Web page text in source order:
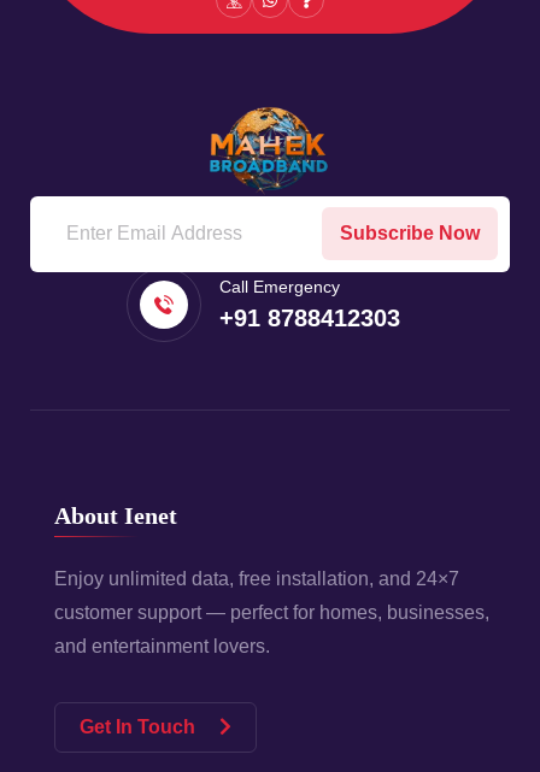
Subscribe Now
Call Emergency
+91 8788412303
About Ienet
Enjoy unlimited data, free installation, and 24×7
customer support — perfect for homes, businesses,
and entertainment lovers.
Get In Touch